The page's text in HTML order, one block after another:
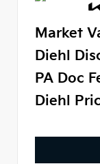
Market
Diehl
PA Doc
Diehl